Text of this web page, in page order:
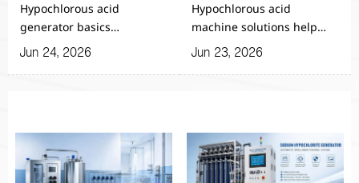
Inputs, and Output
Range
Hypochlorous acid
generator basics
explained: learn the
performance, and choose
the right automated
solution.
Jun 24, 2026
Handling Risks?
Hypochlorous acid
machine solutions help
reduce chemical storage,
safety for automated
facilities.
Jun 23, 2026